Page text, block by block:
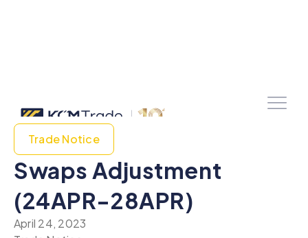
Trade Notice
Swaps Adjustment
(24APR-28APR)
April 24, 2023